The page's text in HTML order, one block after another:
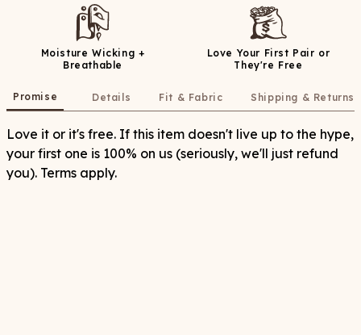
Moisture Wicking +
Breathable
Love Your First Pair or
They're Free
Promise Details Fit & Fabric Shipping & Returns
Love it or it's free. If this item doesn't live up to the hype,
your first one is 100% on us (seriously, we'll just refund
you). Terms apply.